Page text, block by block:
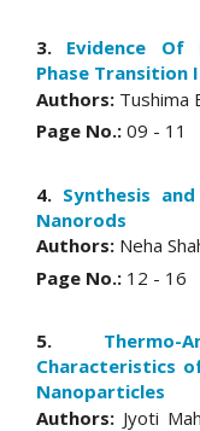
3. Evidence Of
Phase Transition
Authors: Tushima
Page No.: 09 - 11
4. Synthesis
Nanorods
Authors: Neha
Page No.: 12 - 16
5.
Characteristics
Nanoparticles
Authors: Jyoti